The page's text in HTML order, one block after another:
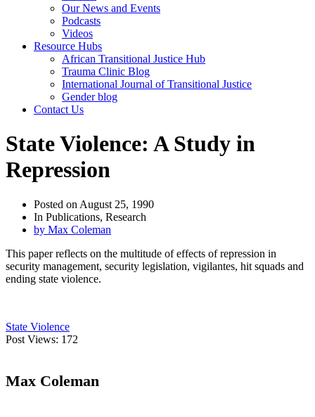
Our News and Events
Podcasts
Videos
Resource Hubs
African Transitional Justice Hub
Trauma Clinic Blog
International Journal of Transitional Justice
Gender blog
Contact Us
State Violence: A Study in
Repression
Posted on August 25, 1990
In Publications, Research
by Max Coleman
This paper reflects on the multitude of effects of repression in
security management, security legislation, vigilantes, hit squads and
ending state violence.
State Violence
Post Views: 172
Max Coleman